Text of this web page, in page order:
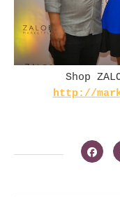
Shop
http://